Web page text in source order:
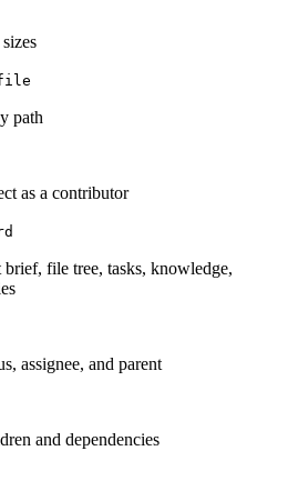
path
as a contributor
file tree, tasks, knowledge,
assignee, and parent
and dependencies